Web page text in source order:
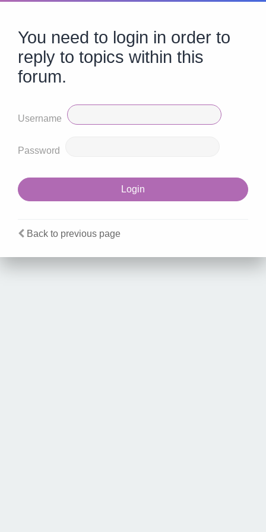
You need to login in order to
reply to topics within this
forum.
Username
Password
Back to previous page